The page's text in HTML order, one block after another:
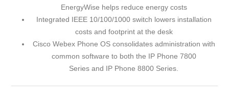
EnergyWise helps reduce energy costs
Integrated IEEE 10/100/1000 switch lowers installation
costs and footprint at the desk
Cisco Webex Phone OS consolidates administration with
common software to both the IP Phone 7800
Series and IP Phone 8800 Series